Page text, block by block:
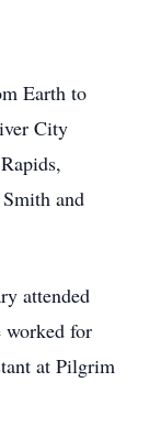
Earth to
City
and
attended
worked for
at Pilgrim